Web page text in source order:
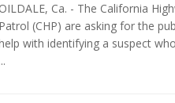
OILDALE, Ca. - The California
Patrol (CHP) are asking for the
with identifying a suspect
...